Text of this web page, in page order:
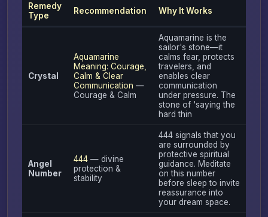
Remedy
Type
Recommendation Why It Works
Crystal
Aquamarine
Meaning: Courage,
Calm & Clear
Communication —
Courage & Calm
Aquamarine is the
sailor's stone—it
calms fear, protects
travelers, and
enables clear
communication
under pressure. The
stone of 'saying the
hard thin
Angel
Number
444— divine
protection &
stability
444 signals that you
are surrounded by
protective spiritual
guidance. Meditate
on this number
before sleep to invite
reassurance into
your dream space.